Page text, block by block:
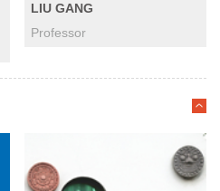
LIU GANG
Professor